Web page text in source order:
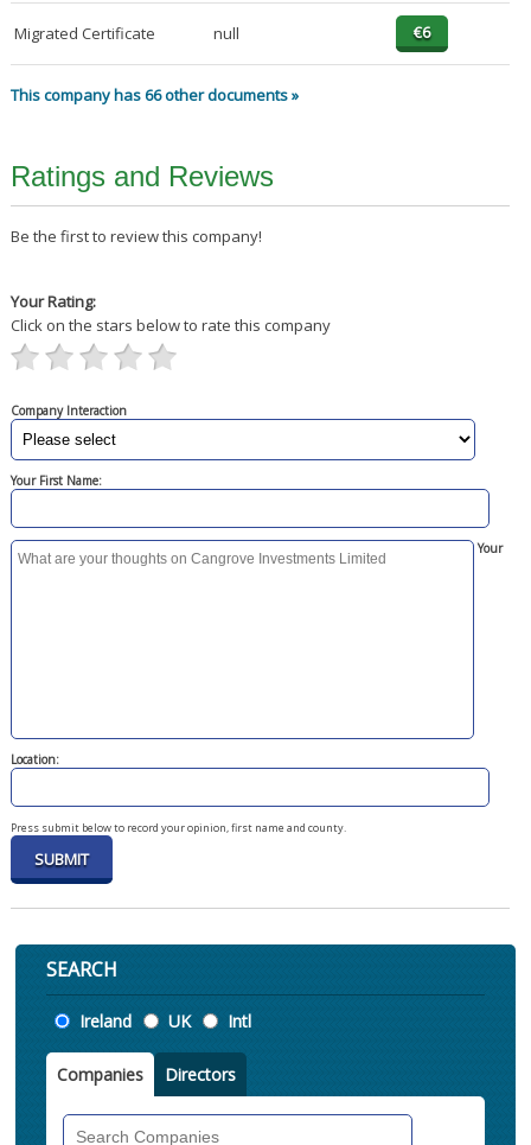
Migrated Certificate null
This company has 66 other documents »
Ratings and Reviews
Be the first to review this company!
Your Rating:
Click on the stars below to rate this company
Company Interaction
Your First Name:
Your
Location:
Press submit below to record your opinion, first name and county.
SEARCH
Location
Ireland UK Intl
Companies Directors